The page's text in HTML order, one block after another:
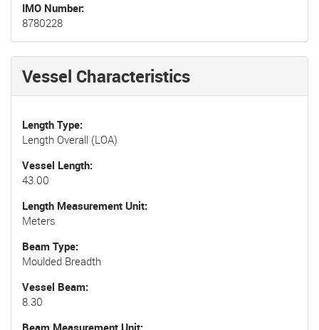
IMO Number
8780228
Vessel Characteristics
Length Type
Length Overall (LOA)
Vessel Length
43.00
Length Measurement Unit
Meters
Beam Type
Moulded Breadth
Vessel Beam
8.30